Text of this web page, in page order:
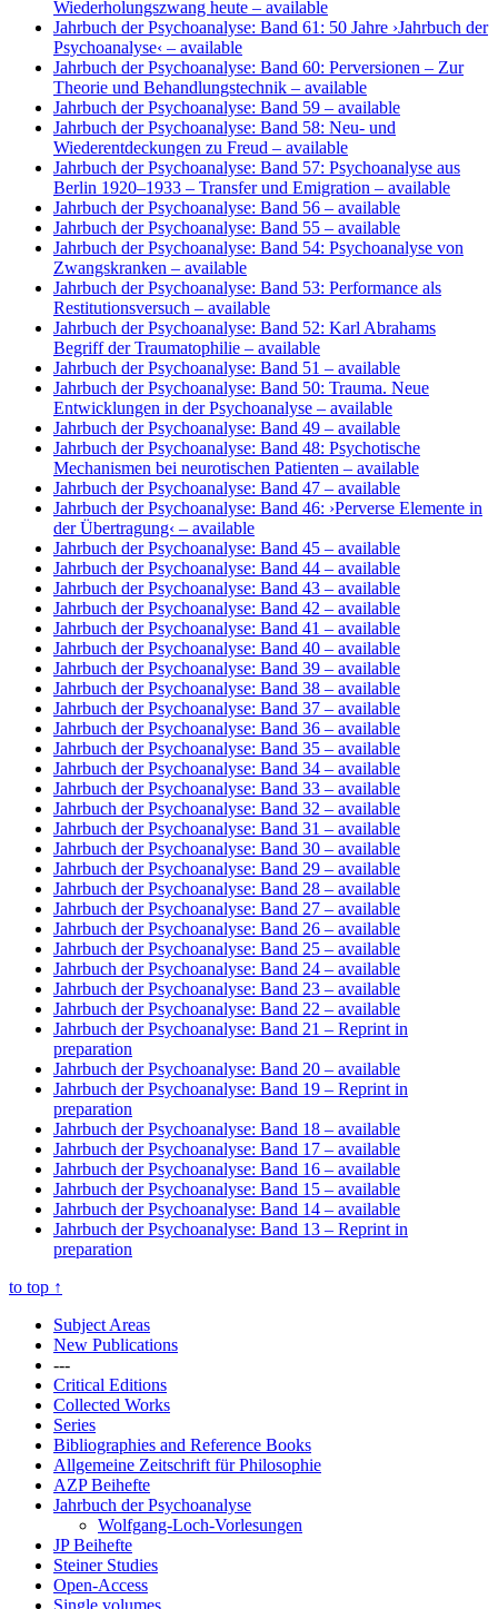
Wiederholungszwang heute – available
Jahrbuch der Psychoanalyse: Band 61: 50 Jahre ›Jahrbuch der
Psychoanalyse‹ – available
Jahrbuch der Psychoanalyse: Band 60: Perversionen – Zur
Theorie und Behandlungstechnik – available
Jahrbuch der Psychoanalyse: Band 59 – available
Jahrbuch der Psychoanalyse: Band 58: Neu- und
Wiederentdeckungen zu Freud – available
Jahrbuch der Psychoanalyse: Band 57: Psychoanalyse aus
Berlin 1920–1933 – Transfer und Emigration – available
Jahrbuch der Psychoanalyse: Band 56 – available
Jahrbuch der Psychoanalyse: Band 55 – available
Jahrbuch der Psychoanalyse: Band 54: Psychoanalyse von
Zwangskranken – available
Jahrbuch der Psychoanalyse: Band 53: Performance als
Restitutionsversuch – available
Jahrbuch der Psychoanalyse: Band 52: Karl Abrahams
Begriff der Traumatophilie – available
Jahrbuch der Psychoanalyse: Band 51 – available
Jahrbuch der Psychoanalyse: Band 50: Trauma. Neue
Entwicklungen in der Psychoanalyse – available
Jahrbuch der Psychoanalyse: Band 49 – available
Jahrbuch der Psychoanalyse: Band 48: Psychotische
Mechanismen bei neurotischen Patienten – available
Jahrbuch der Psychoanalyse: Band 47 – available
Jahrbuch der Psychoanalyse: Band 46: ›Perverse Elemente in
der Übertragung‹ – available
Jahrbuch der Psychoanalyse: Band 45 – available
Jahrbuch der Psychoanalyse: Band 44 – available
Jahrbuch der Psychoanalyse: Band 43 – available
Jahrbuch der Psychoanalyse: Band 42 – available
Jahrbuch der Psychoanalyse: Band 41 – available
Jahrbuch der Psychoanalyse: Band 40 – available
Jahrbuch der Psychoanalyse: Band 39 – available
Jahrbuch der Psychoanalyse: Band 38 – available
Jahrbuch der Psychoanalyse: Band 37 – available
Jahrbuch der Psychoanalyse: Band 36 – available
Jahrbuch der Psychoanalyse: Band 35 – available
Jahrbuch der Psychoanalyse: Band 34 – available
Jahrbuch der Psychoanalyse: Band 33 – available
Jahrbuch der Psychoanalyse: Band 32 – available
Jahrbuch der Psychoanalyse: Band 31 – available
Jahrbuch der Psychoanalyse: Band 30 – available
Jahrbuch der Psychoanalyse: Band 29 – available
Jahrbuch der Psychoanalyse: Band 28 – available
Jahrbuch der Psychoanalyse: Band 27 – available
Jahrbuch der Psychoanalyse: Band 26 – available
Jahrbuch der Psychoanalyse: Band 25 – available
Jahrbuch der Psychoanalyse: Band 24 – available
Jahrbuch der Psychoanalyse: Band 23 – available
Jahrbuch der Psychoanalyse: Band 22 – available
Jahrbuch der Psychoanalyse: Band 21 – Reprint in
preparation
Jahrbuch der Psychoanalyse: Band 20 – available
Jahrbuch der Psychoanalyse: Band 19 – Reprint in
preparation
Jahrbuch der Psychoanalyse: Band 18 – available
Jahrbuch der Psychoanalyse: Band 17 – available
Jahrbuch der Psychoanalyse: Band 16 – available
Jahrbuch der Psychoanalyse: Band 15 – available
Jahrbuch der Psychoanalyse: Band 14 – available
Jahrbuch der Psychoanalyse: Band 13 – Reprint in
preparation
to top ↑
Subject Areas
New Publications
---
Critical Editions
Collected Works
Series
Bibliographies and Reference Books
Allgemeine Zeitschrift für Philosophie
AZP Beihefte
Jahrbuch der Psychoanalyse
Wolfgang-Loch-Vorlesungen
JP Beihefte
Steiner Studies
Open-Access